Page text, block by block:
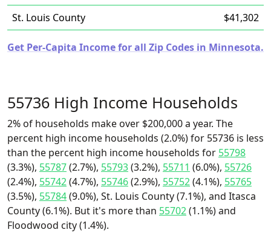
St. Louis County
$41,302
Get Per-Capita Income for all Zip Codes in Minnesota.
55736 High Income Households
2% of households make over $200,000 a year. The
percent high income households (2.0%) for 55736 is less
than the percent high income households for 55798
(3.3%), 55787(2.7%), 55793(3.2%), 55711 (6.0%), 55726
(2.4%), 55742(4.7%), 55746(2.9%), 55752(4.1%), 55765
(3.5%), 55784(9.0%), St. Louis County (7.1%), and Itasca
County (6.1%). But it's more than 55702(1.1%) and
Floodwood city (1.4%).